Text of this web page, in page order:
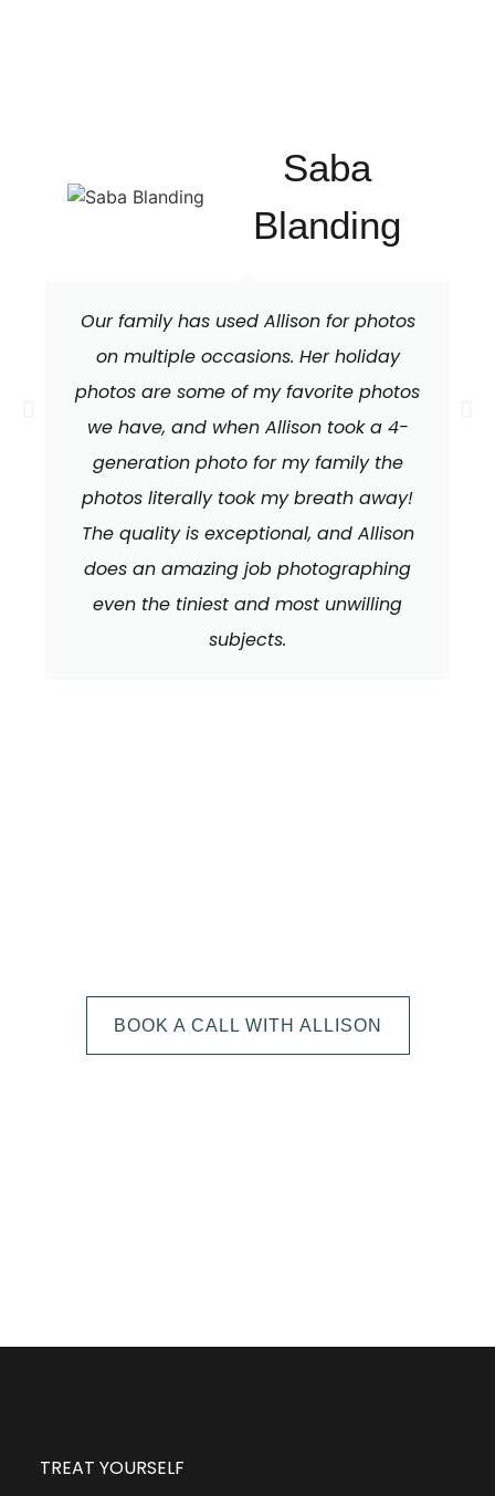
Our family has used Allison for photos
on multiple occasions. Her holiday
photos are some of my favorite photos
we have, and when Allison took a 4-
generation photo for my family the
photos literally took my breath away!
The quality is exceptional, and Allison
does an amazing job photographing
even the tiniest and most unwilling
subjects.
Saba
Blanding
BOOK A CALL WITH ALLISON
TREAT YOURSELF